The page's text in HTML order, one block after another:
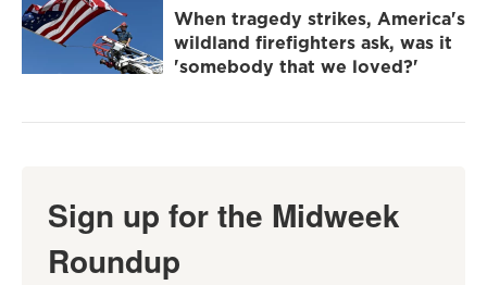
When tragedy strikes, America's
wildland firefighters ask, was it
'somebody that we loved?'
Sign up for the Midweek
Roundup